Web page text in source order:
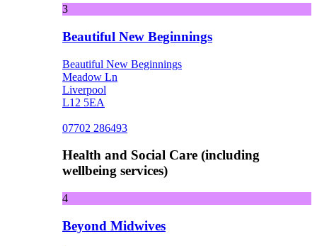
3
Beautiful New Beginnings
Beautiful New Beginnings
Meadow Ln
Liverpool
L12 5EA
07702 286493
Health and Social Care (including
wellbeing services)
4
Beyond Midwives